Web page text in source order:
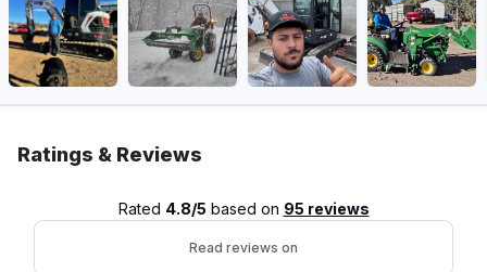
Ratings & Reviews
Rated 4.8/5 based on 95 reviews
Read reviews on